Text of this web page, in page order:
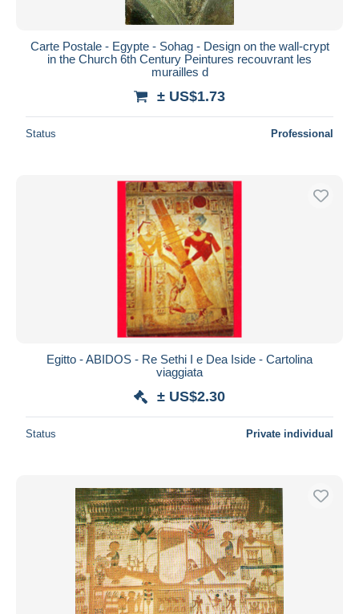
Carte Postale - Egypte - Sohag - Design on the wall-crypt
in the Church 6th Century Peintures recouvrant les
murailles d
± US$1.73
Status Professional
Egitto - ABIDOS - Re Sethi I e Dea Iside - Cartolina
viaggiata
± US$2.30
Status Private individual